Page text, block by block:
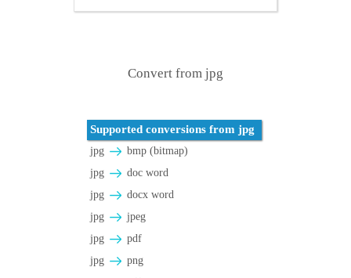
Convert from jpg
Supported conversions from jpg
jpg
bmp (bitmap)
jpg
doc word
jpg
docx word
jpg
jpeg
jpg
pdf
jpg
png